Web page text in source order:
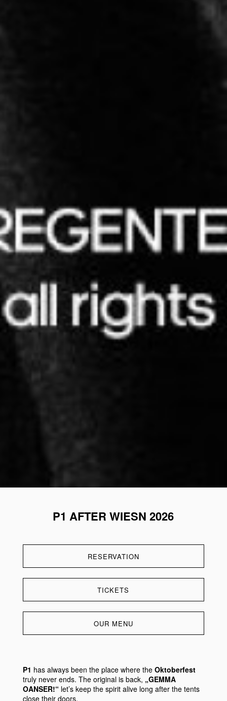
P1 AFTER WIESN 2026
RESERVATION
TICKETS
OUR MENU
P1 has always been the place where the Oktoberfest
truly never ends. The original is back, „GEMMA
OANSER!“ let’s keep the spirit alive long after the tents
close their doors.